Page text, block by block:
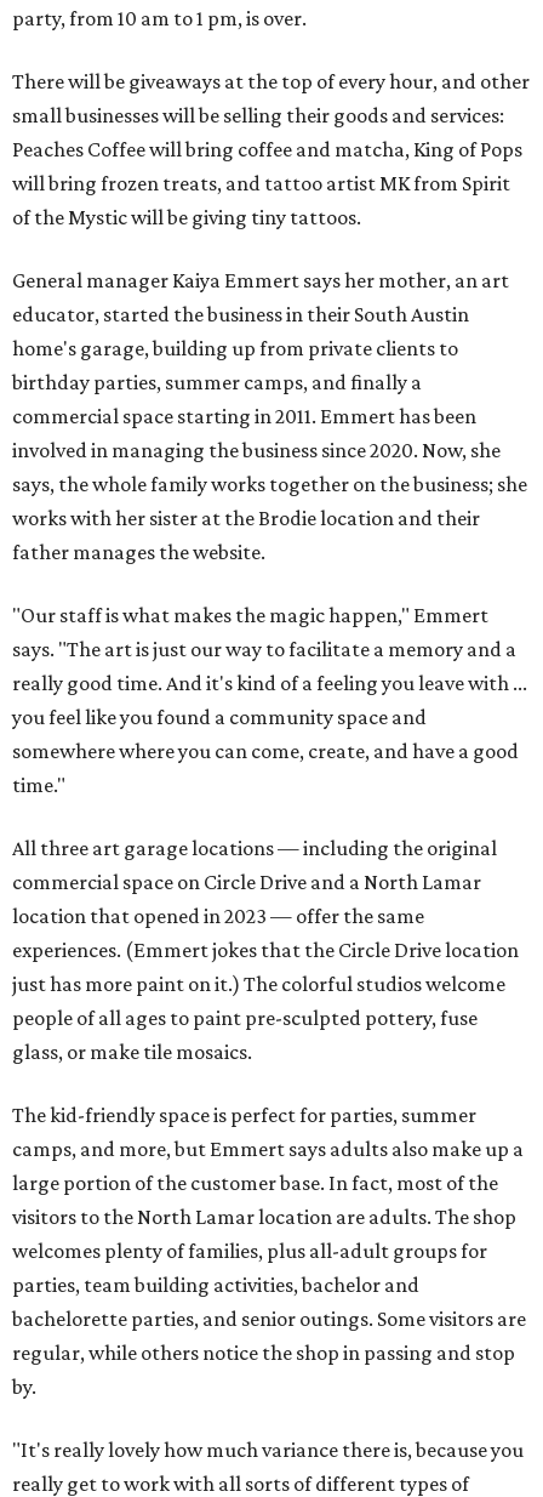
party, from 10 am to 1 pm, is over.
There will be giveaways at the top of every hour, and other
small businesses will be selling their goods and services:
Peaches Coffee will bring coffee and matcha, King of Pops
will bring frozen treats, and tattoo artist MK from Spirit
of the Mystic will be giving tiny tattoos.
General manager Kaiya Emmert says her mother, an art
educator, started the business in their South Austin
home's garage, building up from private clients to
birthday parties, summer camps, and finally a
commercial space starting in 2011. Emmert has been
involved in managing the business since 2020. Now, she
says, the whole family works together on the business; she
works with her sister at the Brodie location and their
father manages the website.
"Our staff is what makes the magic happen," Emmert
says. "The art is just our way to facilitate a memory and a
really good time. And it's kind of a feeling you leave with ...
you feel like you found a community space and
somewhere where you can come, create, and have a good
time."
All three art garage locations — including the original
commercial space on Circle Drive and a North Lamar
location that opened in 2023 — offer the same
experiences. (Emmert jokes that the Circle Drive location
just has more paint on it.) The colorful studios welcome
people of all ages to paint pre-sculpted pottery, fuse
glass, or make tile mosaics.
The kid-friendly space is perfect for parties, summer
camps, and more, but Emmert says adults also make up a
large portion of the customer base. In fact, most of the
visitors to the North Lamar location are adults. The shop
welcomes plenty of families, plus all-adult groups for
parties, team building activities, bachelor and
bachelorette parties, and senior outings. Some visitors are
regular, while others notice the shop in passing and stop
by.
"It's really lovely how much variance there is, because you
really get to work with all sorts of different types of